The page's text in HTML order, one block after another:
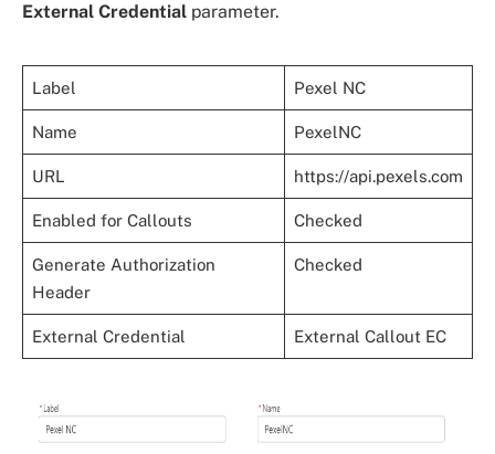
External Credential parameter.
Label Pexel NC
Name PexelNC
URL https://api.pexels.com
Enabled for Callouts Checked
Generate Authorization
Header
Checked
External Credential External Callout EC